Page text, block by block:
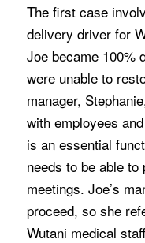
The first case
delivery driver for
Joe became 100%
were unable to
manager,
with employees
is an essential
needs to be able
meetings. Joe’s
proceed, so she
Wutani medical